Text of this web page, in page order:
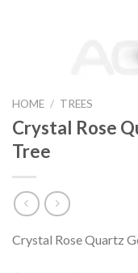
HOME / TREES
Crystal Rose
Tree
Crystal Rose Quartz